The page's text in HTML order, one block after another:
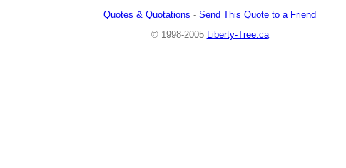
Quotes & Quotations - Send This Quote to a Friend
© 1998-2005
Liberty-Tree.ca